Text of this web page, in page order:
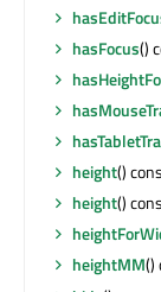
hasFocus()
height()
height()
heightMM()